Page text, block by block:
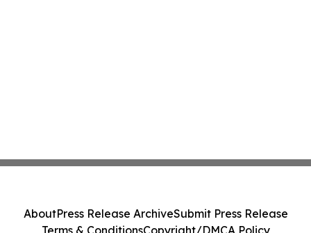
AboutPress Release ArchiveSubmit Press Release
Terms & ConditionsCopyright/DMCA Policy